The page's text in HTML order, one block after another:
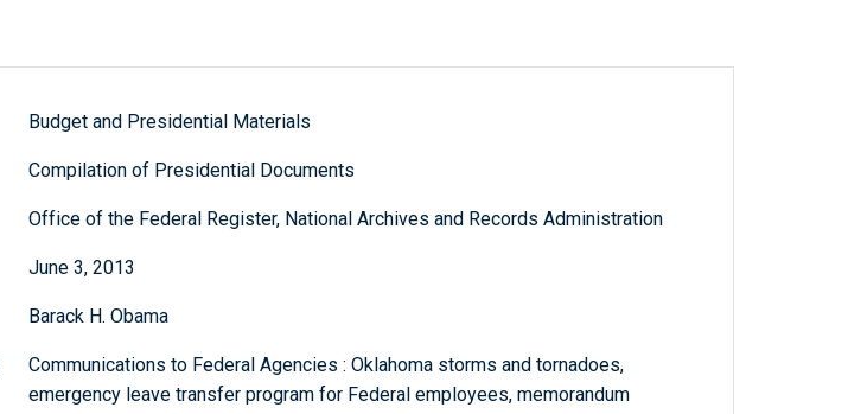
Budget and Presidential Materials
Compilation of Presidential Documents
Office of the Federal Register, National Archives and Records Administration
June 3, 2013
Barack H. Obama
Communications to Federal Agencies : Oklahoma storms and tornadoes,
emergency leave transfer program for Federal employees, memorandum